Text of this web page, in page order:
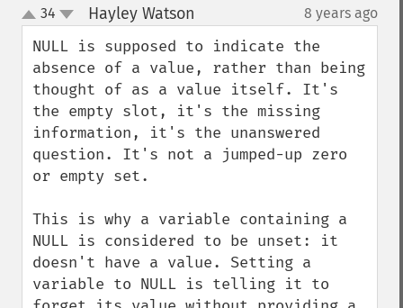
up
down
34 Hayley Watson 8 years ago
NULL is supposed to indicate the
absence of a value, rather than being
thought of as a value itself. It's
the empty slot, it's the missing
information, it's the unanswered
question. It's not a jumped-up zero
or empty set.
This is why a variable containing a
NULL is considered to be unset: it
doesn't have a value. Setting a
variable to NULL is telling it to